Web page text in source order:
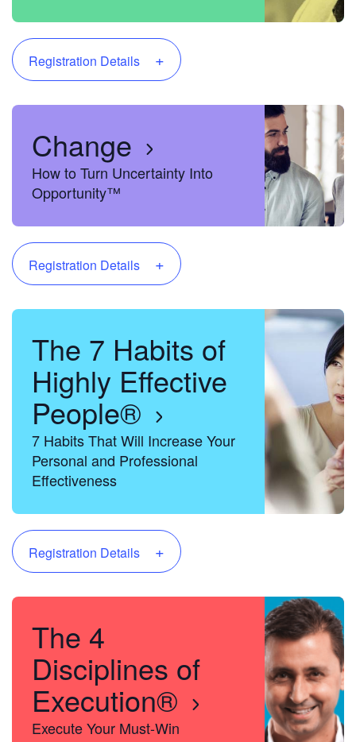
Registration Details +
Change
How to Turn Uncertainty Into
Opportunity™
Registration Details +
The 7 Habits of
Highly Effective
People®
7 Habits That Will Increase Your
Personal and Professional
Effectiveness
Registration Details +
The 4
Disciplines of
Execution®
Execute Your Must-Win